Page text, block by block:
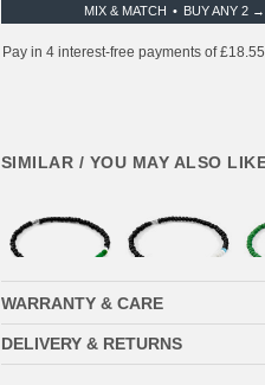
MIX & MATCH BUY ANY 2
SIMILAR / YOU MAY ALSO
WARRANTY & CARE
DELIVERY & RETURNS